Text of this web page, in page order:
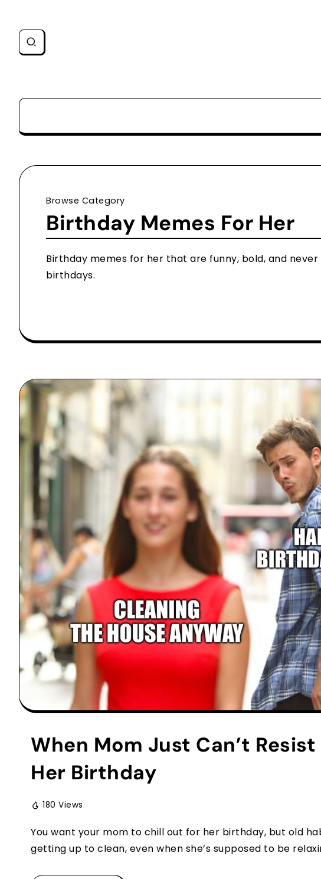
Browse Category
Birthday Memes For Her
Birthday memes for her that are funny, bold, and
birthdays.
When Mom Just Can’t
Her Birthday
180 Views
You want your mom to chill out for her birthday, but old
getting up to clean, even when she’s supposed to be